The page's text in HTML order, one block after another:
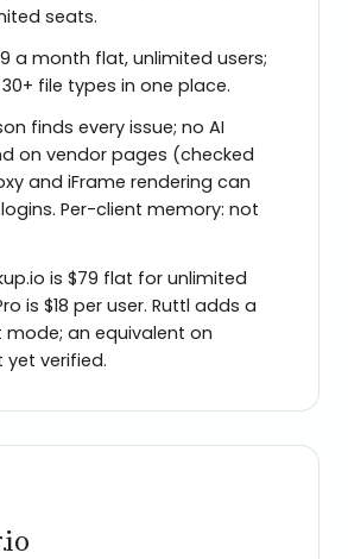
seats.
a month flat, unlimited users;
file types in one place.
finds every issue; no AI
on vendor pages (checked
and iFrame rendering can
Per-client memory: not
is $79 flat for unlimited
is $18 per user. Ruttl adds a
mode; an equivalent on
yet verified.